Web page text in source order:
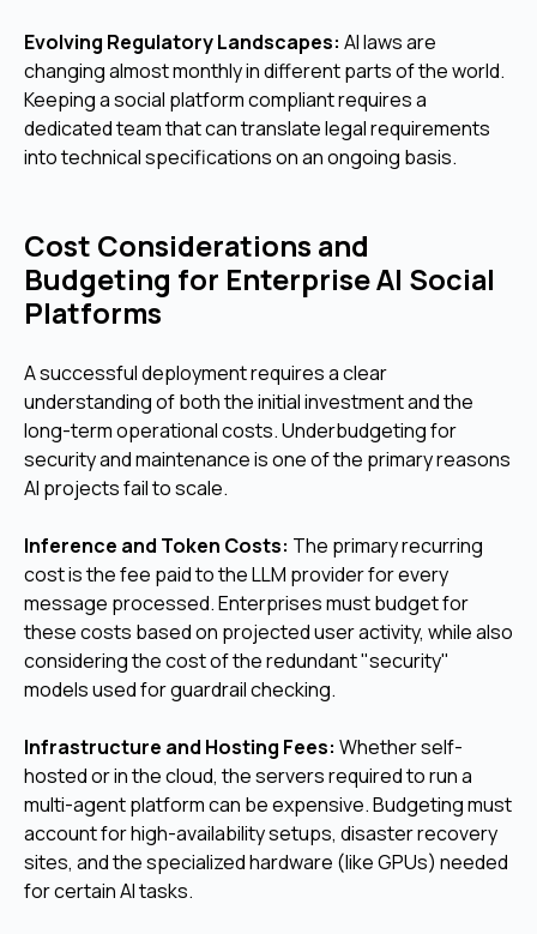
Evolving Regulatory Landscapes: AI laws are
changing almost monthly in different parts of the world.
Keeping a social platform compliant requires a
dedicated team that can translate legal requirements
into technical specifications on an ongoing basis.
Cost Considerations and
Budgeting for Enterprise AI Social
Platforms
A successful deployment requires a clear
understanding of both the initial investment and the
long-term operational costs. Underbudgeting for
security and maintenance is one of the primary reasons
AI projects fail to scale.
Inference and Token Costs: The primary recurring
cost is the fee paid to the LLM provider for every
message processed. Enterprises must budget for
these costs based on projected user activity, while also
considering the cost of the redundant "security"
models used for guardrail checking.
Infrastructure and Hosting Fees: Whether self-
hosted or in the cloud, the servers required to run a
multi-agent platform can be expensive. Budgeting must
account for high-availability setups, disaster recovery
sites, and the specialized hardware (like GPUs) needed
for certain AI tasks.